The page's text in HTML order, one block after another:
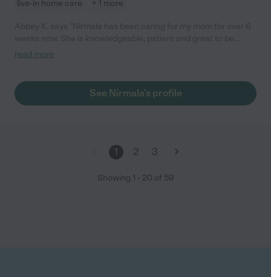
live-in home care + 1 more
around. She helps with the night shift and a as needed in the
read more
See Nirmala's profile
1 2 3
Showing 1 - 20 of 59